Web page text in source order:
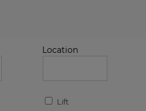
Location
Lift